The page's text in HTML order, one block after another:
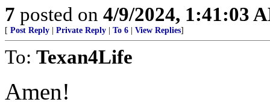
7 posted on 4/9/2024, 1:41:03
[ Post Reply Private Reply To 6 View Replies]
To: Texan4Life
Amen!